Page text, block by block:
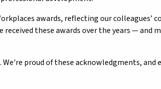
awards, reflecting our colleagues’
received these awards over the years —
proud of these acknowledgments, and